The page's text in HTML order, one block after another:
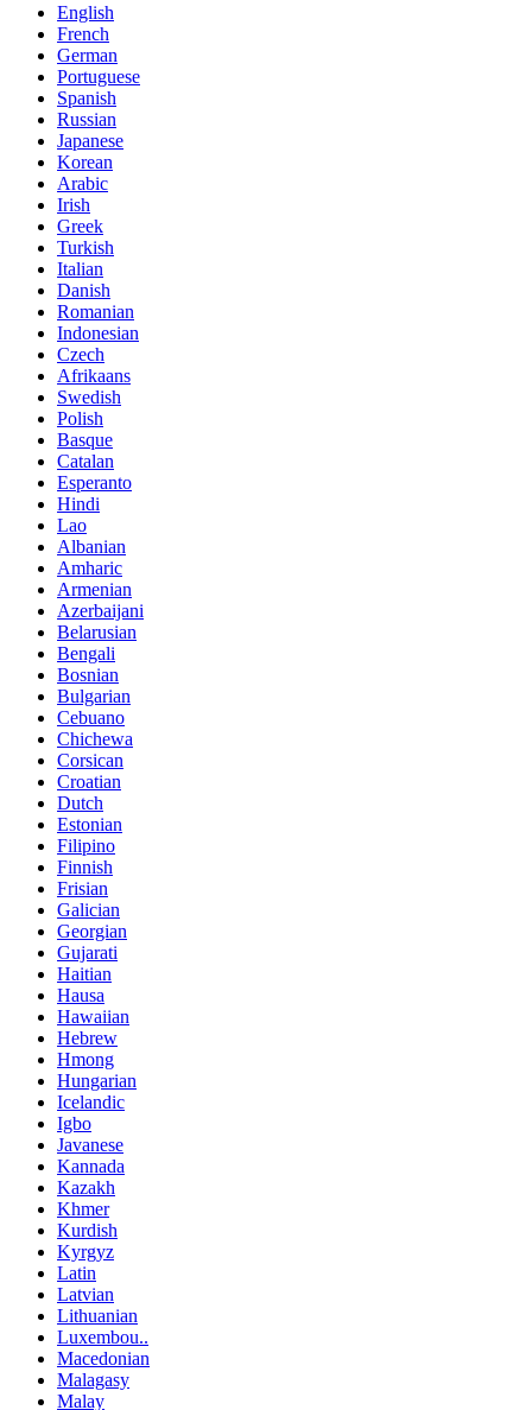
English
French
German
Portuguese
Spanish
Russian
Japanese
Korean
Arabic
Irish
Greek
Turkish
Italian
Danish
Romanian
Indonesian
Czech
Afrikaans
Swedish
Polish
Basque
Catalan
Esperanto
Hindi
Lao
Albanian
Amharic
Armenian
Azerbaijani
Belarusian
Bengali
Bosnian
Bulgarian
Cebuano
Chichewa
Corsican
Croatian
Dutch
Estonian
Filipino
Finnish
Frisian
Galician
Georgian
Gujarati
Haitian
Hausa
Hawaiian
Hebrew
Hmong
Hungarian
Icelandic
Igbo
Javanese
Kannada
Kazakh
Khmer
Kurdish
Kyrgyz
Latin
Latvian
Lithuanian
Luxembou..
Macedonian
Malagasy
Malay